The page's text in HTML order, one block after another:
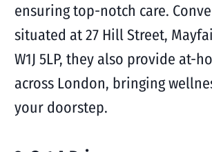
ensuring top-notch care.
situated at 27 Hill Street,
W1J 5LP, they also provide at-
across London, bringing
your doorstep.